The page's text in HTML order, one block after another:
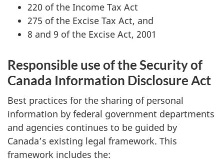
220 of the Income Tax Act
275 of the Excise Tax Act, and
8 and 9 of the Excise Act, 2001
Responsible use of the Security of
Canada Information Disclosure Act
Best practices for the sharing of personal
information by federal government departments
and agencies continues to be guided by
Canada’s existing legal framework. This
framework includes the: